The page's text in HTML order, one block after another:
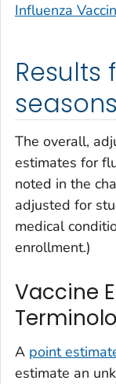
Influenza
Results
seasons
The overall,
estimates for
noted in the
adjusted for
medical
enrollment.)
Vaccine
A point
estimate an